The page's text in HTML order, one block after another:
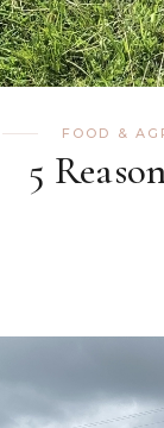
FOOD &
5